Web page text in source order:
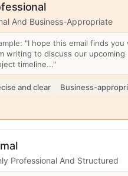
And Business-Appropriate
"I hope this email finds you
writing to discuss our upcoming
timeline..."
and clear Business-
Professional And Structured